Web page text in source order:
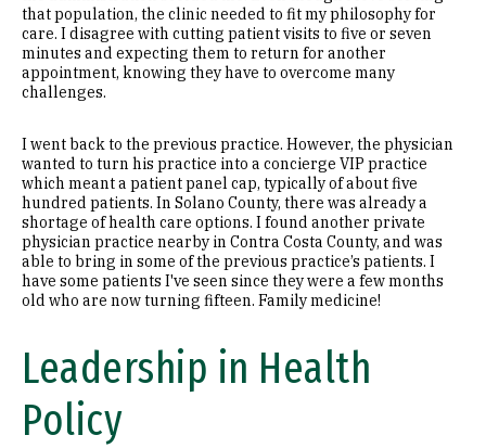
that population, the clinic needed to fit my philosophy for
care. I disagree with cutting patient visits to five or seven
minutes and expecting them to return for another
appointment, knowing they have to overcome many
challenges.
I went back to the previous practice. However, the physician
wanted to turn his practice into a concierge VIP practice
which meant a patient panel cap, typically of about five
hundred patients. In Solano County, there was already a
shortage of health care options. I found another private
physician practice nearby in Contra Costa County, and was
able to bring in some of the previous practice’s patients. I
have some patients I've seen since they were a few months
old who are now turning fifteen. Family medicine!
Leadership in Health
Policy